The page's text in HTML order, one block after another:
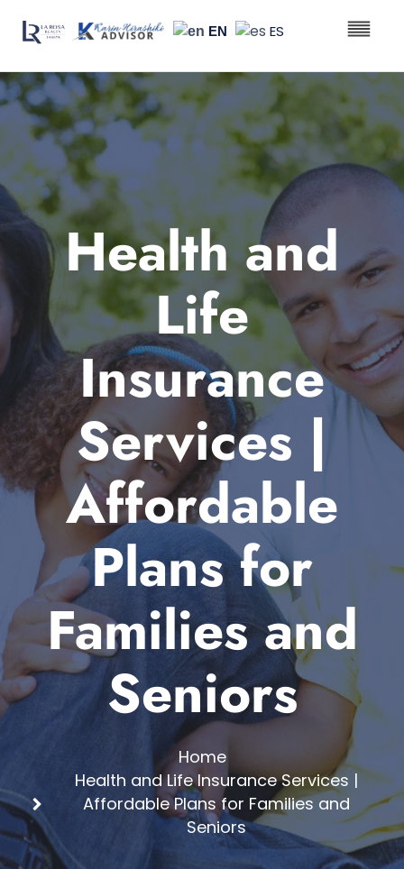
EN ES
Health and
Life
Insurance
Services |
Affordable
Plans for
Families and
Seniors
Home
Health and Life Insurance Services |
Affordable Plans for Families and
Seniors